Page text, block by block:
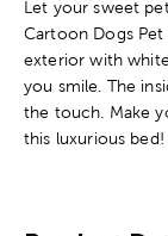
Let your sweet
Cartoon Dogs
exterior with
you smile. The
the touch. Make
this luxurious bed!